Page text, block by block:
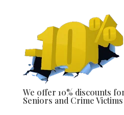
We offer 10% discounts
Seniors and Crime Victims